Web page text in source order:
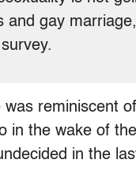
and gay
was reminiscent of
in the wake of
in the